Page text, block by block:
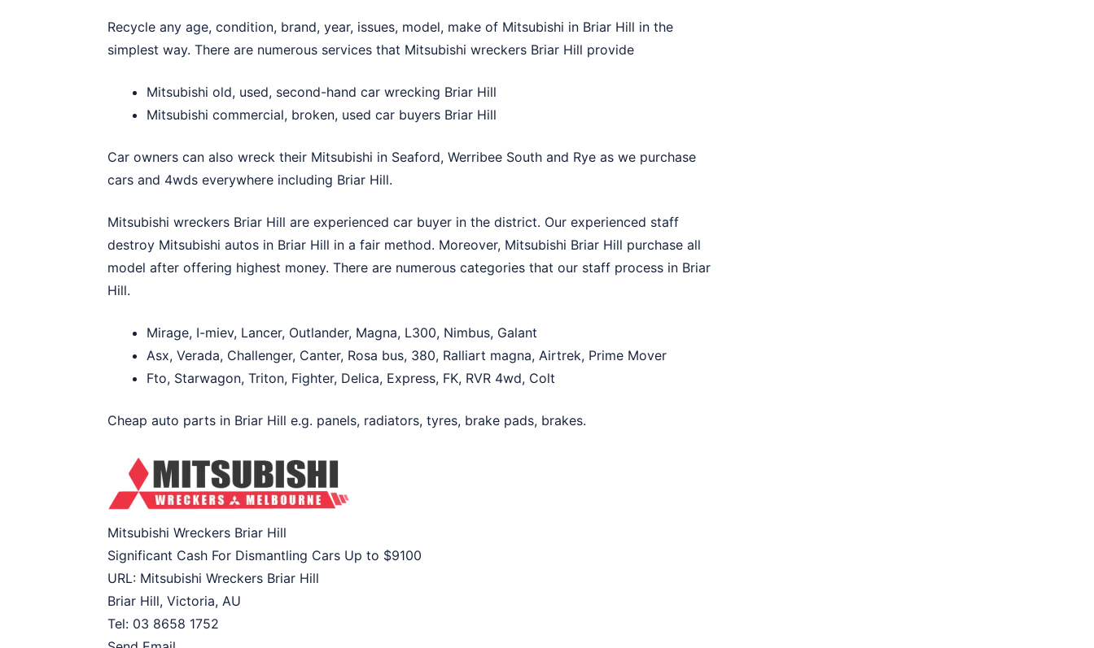
Recycle any age, condition, brand, year, issues, model, make of Mitsubishi in Briar Hill in the
simplest way. There are numerous services that Mitsubishi wreckers Briar Hill provide
Mitsubishi old, used, second-hand car wrecking Briar Hill
Mitsubishi commercial, broken, used car buyers Briar Hill
Car owners can also wreck their Mitsubishi in Seaford, Werribee South and Rye as we purchase
cars and 4wds everywhere including Briar Hill.
Mitsubishi wreckers Briar Hill are experienced car buyer in the district. Our experienced staff
destroy Mitsubishi autos in Briar Hill in a fair method. Moreover, Mitsubishi Briar Hill purchase all
model after offering highest money. There are numerous categories that our staff process in Briar
Hill.
Mirage, I-miev, Lancer, Outlander, Magna, L300, Nimbus, Galant
Asx, Verada, Challenger, Canter, Rosa bus, 380, Ralliart magna, Airtrek, Prime Mover
Fto, Starwagon, Triton, Fighter, Delica, Express, FK, RVR 4wd, Colt
Cheap auto parts in Briar Hill e.g. panels, radiators, tyres, brake pads, brakes.
Mitsubishi Wreckers Briar Hill
Significant Cash For Dismantling Cars Up to $9100
URL: Mitsubishi Wreckers Briar Hill
Briar Hill, Victoria, AU
Tel: 03 8658 1752